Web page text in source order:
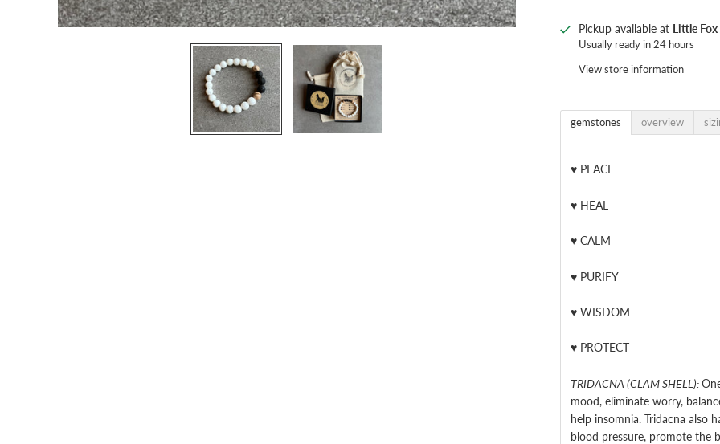
Pickup available at Little
Usually ready in 24 hours
View store information
gemstones overview
♥ PEACE
♥ HEAL
♥ CALM
♥ PURIFY
♥ WISDOM
♥ PROTECT
TRIDACNA (CLAM SHELL):
mood, eliminate worry,
help insomnia. Tridacna also
blood pressure, promote the